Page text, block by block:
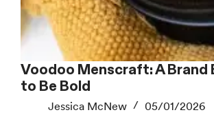
Voodoo Menscraft: A Brand Born
to Be Bold
Jessica McNew 05/01/2026